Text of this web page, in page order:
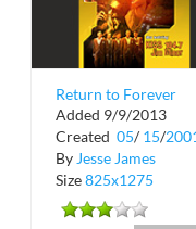
Return to Forever
Oldies
Added 9/9/2013
Created 05/ 15/
By Jesse James
Size825x1275